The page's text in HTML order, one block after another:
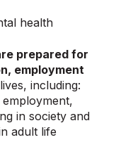
health
prepared for
employment
including:
in society and
adult life